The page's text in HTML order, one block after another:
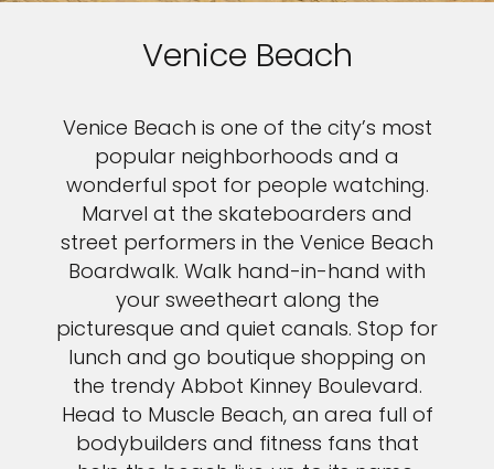
Venice Beach
Venice Beach is one of the city’s most
popular neighborhoods and a
wonderful spot for people watching.
Marvel at the skateboarders and
street performers in the Venice Beach
Boardwalk. Walk hand-in-hand with
your sweetheart along the
picturesque and quiet canals. Stop for
lunch and go boutique shopping on
the trendy Abbot Kinney Boulevard.
Head to Muscle Beach, an area full of
bodybuilders and fitness fans that